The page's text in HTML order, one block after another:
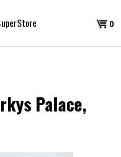
0
Palace,